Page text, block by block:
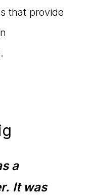
that provide
a
It was